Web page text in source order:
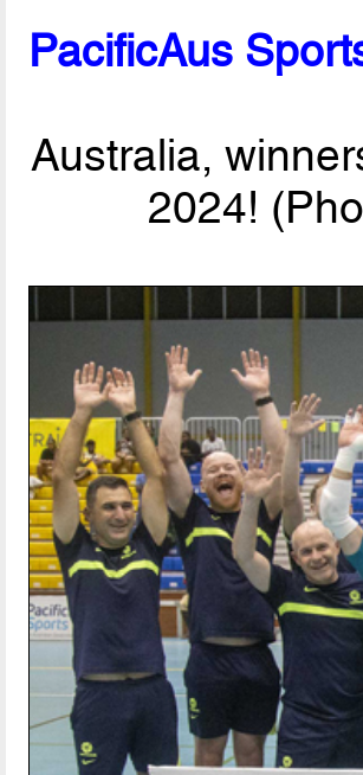
PacificAus
Australia,
2024!